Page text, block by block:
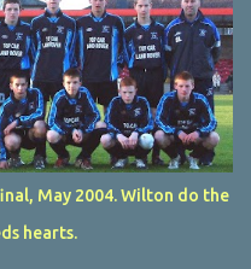
May 2004. Wilton do the
hearts.